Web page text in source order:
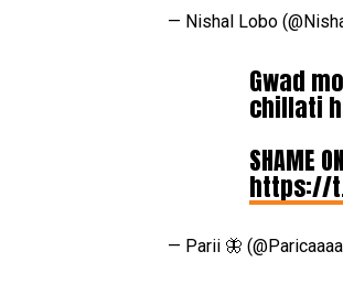
— Nishal Lobo
Gwad
chillati
SHAME
https://
— Parii 🦋